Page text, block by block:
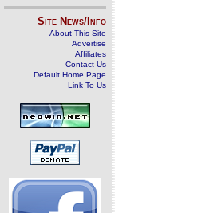
Site News/Info
About This Site
Advertise
Affiliates
Contact Us
Default Home Page
Link To Us